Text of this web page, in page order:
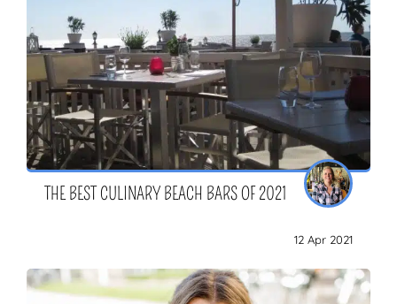
THE BEST CULINARY BEACH BARS OF 2021
12 Apr 2021